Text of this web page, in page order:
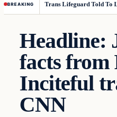
BREAKING
Headline:
facts from
Inciteful
CNN